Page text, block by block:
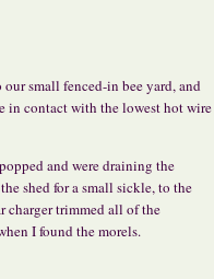
small fenced-in bee yard, and
in contact with the lowest hot wire
and were draining the
shed for a small sickle, to the
charger trimmed all of the
I found the morels.